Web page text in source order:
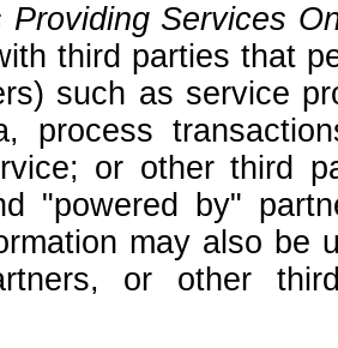
Providing Services
third parties that
such as service
process
or other third
"powered by"
may also be
or other